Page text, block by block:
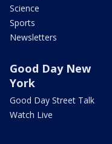
Science
Sports
Newsletters
Good Day New
York
Good Day Street Talk
Watch Live